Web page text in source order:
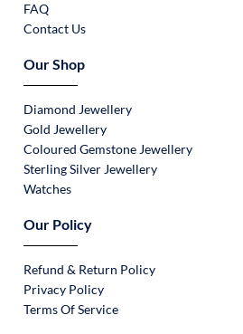
FAQ
Contact Us
Our Shop
Diamond Jewellery
Gold Jewellery
Coloured Gemstone Jewellery
Sterling Silver Jewellery
Watches
Our Policy
Refund & Return Policy
Privacy Policy
Terms Of Service